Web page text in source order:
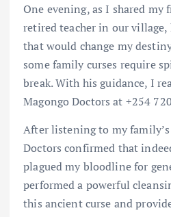
One evening, as I shared
retired teacher in our village,
that would change my
some family curses require
break. With his guidance, I
Magongo Doctors at +254
After listening to my
Doctors confirmed that
plagued my bloodline for
performed a powerful
this ancient curse and